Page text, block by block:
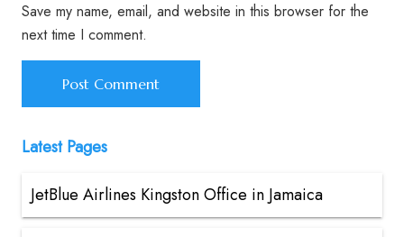
Save my name, email, and website in this browser for the
next time I comment.
Latest Pages
JetBlue Airlines Kingston Office in Jamaica